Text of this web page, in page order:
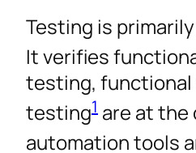
Testing is
It verifies
testing,
testing1 are at
automation tools